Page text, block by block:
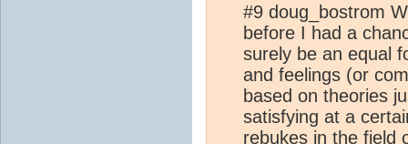
#9 doug_bostrom
before I had a
surely be an equal
and feelings (or
based on theories
satisfying at a
rebukes in the field